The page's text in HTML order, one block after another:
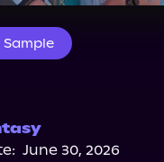
Sample
June 30, 2026